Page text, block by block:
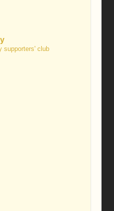
supporters' club